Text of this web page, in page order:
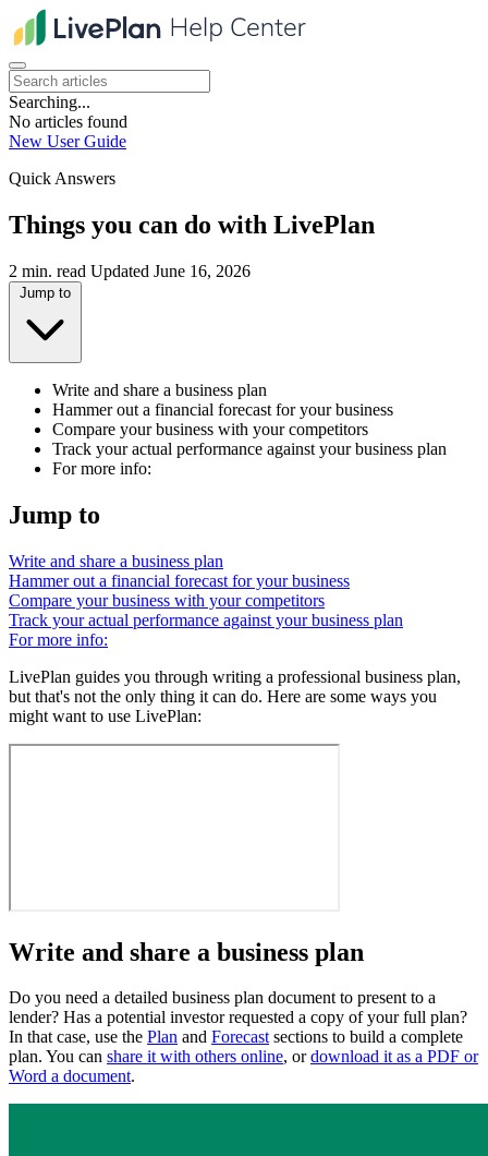
Searching...
No articles found
New User Guide
Quick Answers
Things you can do with LivePlan
2 min. read Updated June 16, 2026
Jump to
Write and share a business plan
Hammer out a financial forecast for your business
Compare your business with your competitors
Track your actual performance against your business plan
For more info:
Jump to
Write and share a business plan
Hammer out a financial forecast for your business
Compare your business with your competitors
Track your actual performance against your business plan
For more info:
LivePlan guides you through writing a professional business plan,
but that's not the only thing it can do. Here are some ways you
might want to use LivePlan:
Write and share a business plan
Do you need a detailed business plan document to present to a
lender? Has a potential investor requested a copy of your full plan?
In that case, use the Plan and Forecastsections to build a complete
plan. You can share it with others online, ordownload it as a PDF or
Word a document.